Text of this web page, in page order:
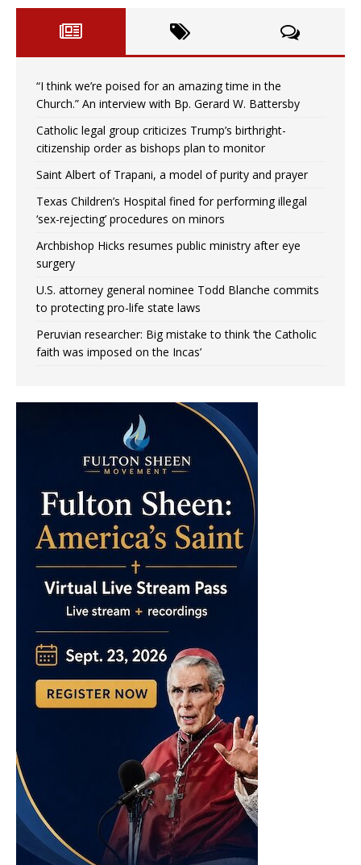
“I think we’re poised for an amazing time in the
Church.” An interview with Bp. Gerard W. Battersby
Catholic legal group criticizes Trump’s birthright-
citizenship order as bishops plan to monitor
Saint Albert of Trapani, a model of purity and prayer
Texas Children’s Hospital fined for performing illegal
‘sex-rejecting’ procedures on minors
Archbishop Hicks resumes public ministry after eye
surgery
U.S. attorney general nominee Todd Blanche commits
to protecting pro-life state laws
Peruvian researcher: Big mistake to think ‘the Catholic
faith was imposed on the Incas’